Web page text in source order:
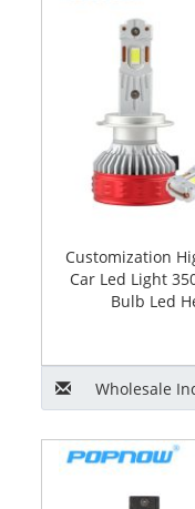
Customization
Car Led Light
Bulb Led
Wholesale